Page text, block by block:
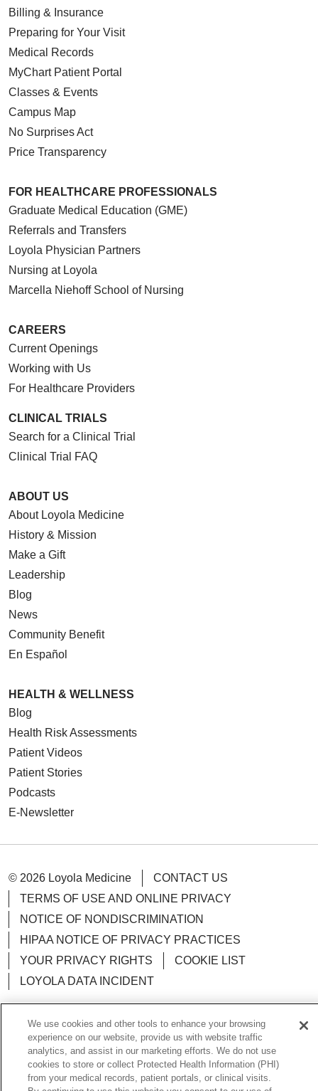
Billing & Insurance
Preparing for Your Visit
Medical Records
MyChart Patient Portal
Classes & Events
Campus Map
No Surprises Act
Price Transparency
FOR HEALTHCARE PROFESSIONALS
Graduate Medical Education (GME)
Referrals and Transfers
Loyola Physician Partners
Nursing at Loyola
Marcella Niehoff School of Nursing
CAREERS
Current Openings
Working with Us
For Healthcare Providers
CLINICAL TRIALS
Search for a Clinical Trial
Clinical Trial FAQ
ABOUT US
About Loyola Medicine
History & Mission
Make a Gift
Leadership
Blog
News
Community Benefit
En Español
HEALTH & WELLNESS
Blog
Health Risk Assessments
Patient Videos
Patient Stories
Podcasts
E-Newsletter
© 2026 Loyola Medicine
CONTACT US
TERMS OF USE AND ONLINE PRIVACY
NOTICE OF NONDISCRIMINATION
HIPAA NOTICE OF PRIVACY PRACTICES
YOUR PRIVACY RIGHTS
COOKIE LIST
LOYOLA DATA INCIDENT
Language Assistance: English Español
POLSKI
中文
한국어 Tagalog العربية РУССКИЙ
We use cookies and other tools to enhance your browsing
experience on our website, provide us with website traffic
analytics, and assist in our marketing efforts. We do not use
cookies to store or collect Protected Health Information (PHI)
from your medical records, patient portals, or clinical visits.